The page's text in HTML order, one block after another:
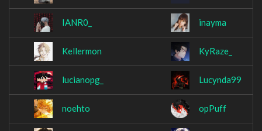
IANR0_ inayma
Kellermon KyRaze_
lucianopg_ Lucynda99
noehto opPuff